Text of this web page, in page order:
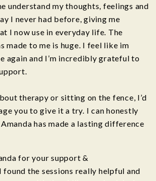
understand my thoughts, feelings and
I never had before, giving me
I now use in everyday life. The
made to me is huge. I feel like im
again and I’m incredibly grateful to
therapy or sitting on the fence, I’d
you to give it a try. I can honestly
has made a lasting difference
for your support &
the sessions really helpful and